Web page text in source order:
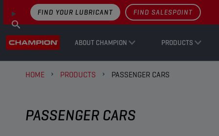
ABOUT CHAMPION PRODUCTS
FIND YOUR LUBRICANT FIND SALESPOINT
HOME PRODUCTS PASSENGER CARS
PASSENGER CARS